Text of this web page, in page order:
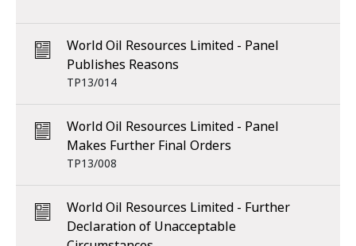
World Oil Resources Limited - Panel
Publishes Reasons
TP13/014
World Oil Resources Limited - Panel
Makes Further Final Orders
TP13/008
World Oil Resources Limited - Further
Declaration of Unacceptable